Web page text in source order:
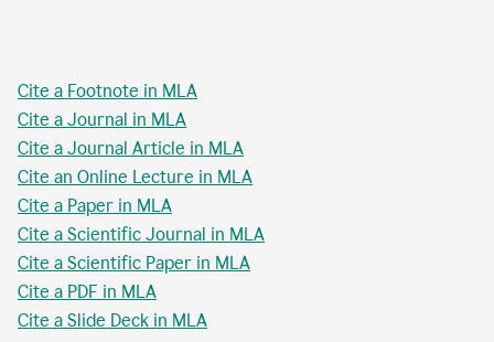
Cite a Footnote in MLA
Cite a Journal in MLA
Cite a Journal Article in MLA
Cite an Online Lecture in MLA
Cite a Paper in MLA
Cite a Scientific Journal in MLA
Cite a Scientific Paper in MLA
Cite a PDF in MLA
Cite a Slide Deck in MLA